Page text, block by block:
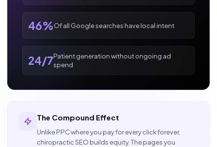
46%Of all Google searches have local intent
24/7Patient generation without ongoing ad
spend
The Compound Effect
Unlike PPC where you pay for every click forever,
chiropractic SEO builds equity. The pages you